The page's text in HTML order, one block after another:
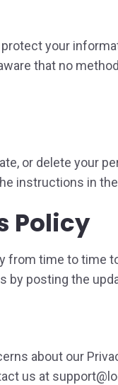
your
that no
or delete your
instructions in
Policy
from time to time
by posting the
about our
us at